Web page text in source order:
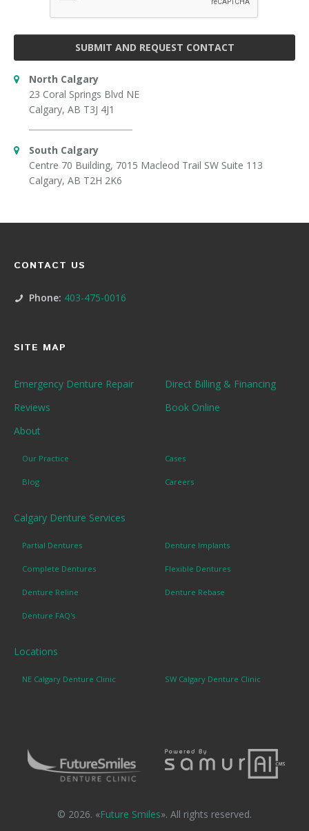
SUBMIT AND REQUEST CONTACT
North Calgary
23 Coral Springs Blvd NE
Calgary, AB T3J 4J1
South Calgary
Centre 70 Building, 7015 Macleod Trail SW Suite 113
Calgary, AB T2H 2K6
CONTACT US
Phone: 403-475-0016
SITE MAP
Emergency Denture Repair
Direct Billing & Financing
Reviews
Book Online
About
Our Practice Cases
Blog Careers
Calgary Denture Services
Partial Dentures Denture Implants
Complete Dentures Flexible Dentures
Denture Reline Denture Rebase
Denture FAQ's
Locations
NE Calgary Denture Clinic SW Calgary Denture Clinic
© 2026. «Future Smiles». All rights reserved.